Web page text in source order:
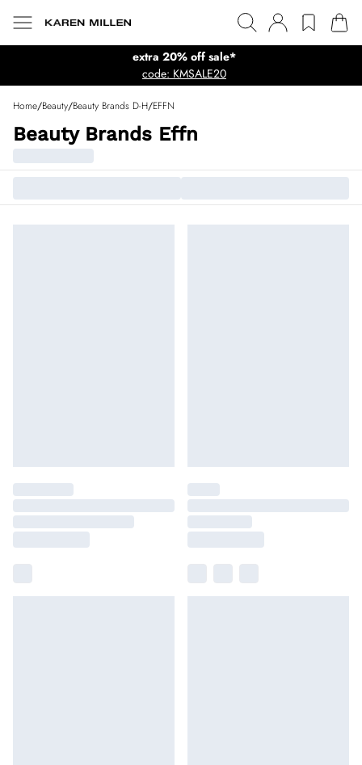
extra 20% off sale*
code: KMSALE20
Home/Beauty/Beauty Brands D-H/EFFN
Beauty Brands Effn